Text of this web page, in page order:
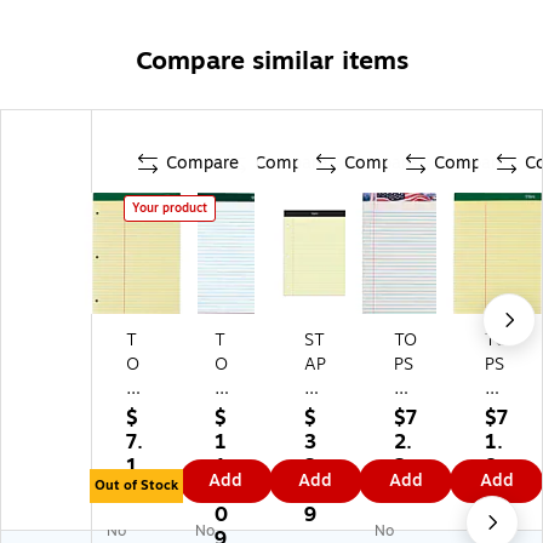
Compare similar items
Compare
Your product
T
O
PS
D
ou
bl
e
D
oc
$
7.
1
9
Out of Stock
Compare
T
O
PS
®
D
ou
bl
e
D
$
1
1
3.
0
Add
Compare
ST
AP
LE
S
N
ot
ep
ad
s,
$
3
3.
8
9
Add
Compare
TO
PS
Re
cy
cle
d
A
m
eri
$7
2.
2
9
Add
TO
PS
Do
ubl
e
Do
ck
et
Wr
$7
1.
8
9
Add
No
No
No